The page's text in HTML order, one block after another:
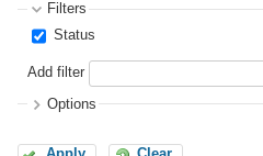
Filters
Status
Add filter
Options